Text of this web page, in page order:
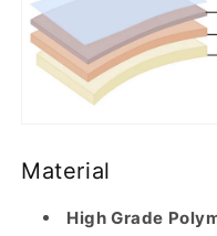
Material
High Grade